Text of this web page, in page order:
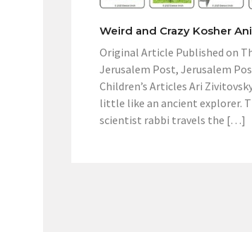
Weird and Crazy Kosher
Original Article Published on
Jerusalem Post, Jerusalem
Children’s Articles Ari
little like an ancient explorer.
scientist rabbi travels the […]